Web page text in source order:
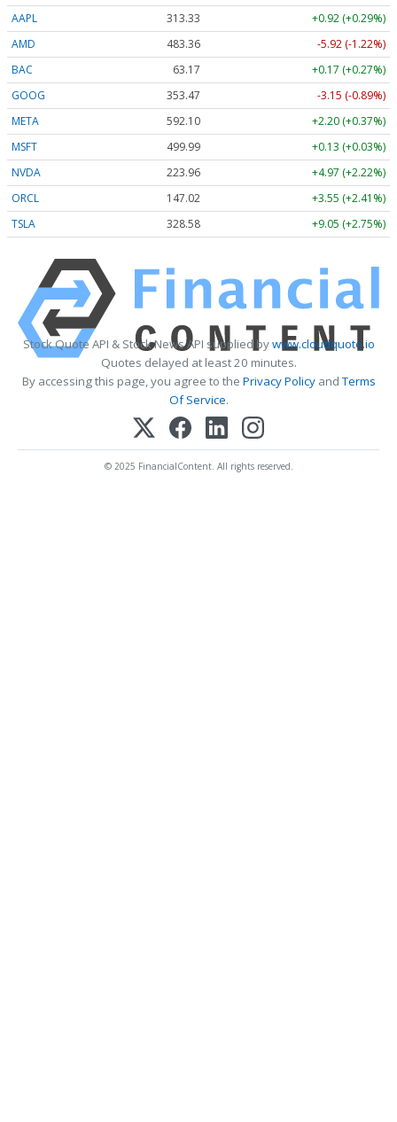
AAPL 313.33
+0.92 (+0.29%)
AMD
483.36
-5.92 (-1.22%)
BAC
63.17
+0.17 (+0.27%)
GOOG
353.47
-3.15 (-0.89%)
META
592.10
+2.20 (+0.37%)
MSFT
499.99
+0.13 (+0.03%)
NVDA
223.96
+4.97 (+2.22%)
ORCL
147.02
+3.55 (+2.41%)
TSLA
328.58 +9.05 (+2.75%)
Stock Quote API & Stock News API supplied bywww.cloudquote.io
Quotes delayed at least 20 minutes.
By accessing this page, you agree to the Privacy PolicyandTerms
Of Service.
© 2025 FinancialContent. All rights reserved.